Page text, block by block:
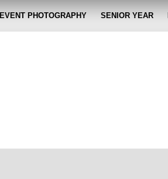
EVENT PHOTOGRAPHY SENIOR YEAR